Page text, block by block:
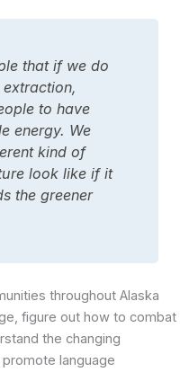
that if we do
to have
energy. We
kind of
look like if it
the greener
throughout Alaska
figure out how to combat
the changing
language